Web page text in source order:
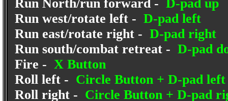
Run North/run forward - D-pad up
Run west/rotate left - D-pad left
Run east/rotate right - D-pad right
Run south/combat retreat - D-pad
Fire - X Button
Roll left - Circle Button + D-pad left
Roll right - Circle Button + D-pad